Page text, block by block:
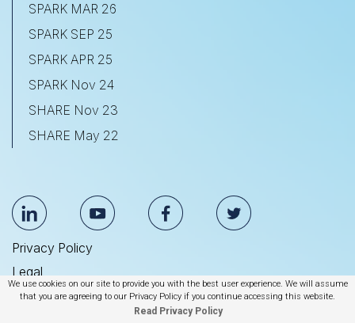
We use cookies on our site to provide you with the best user experience. We will assume
that you are agreeing to our Privacy Policy if you continue accessing this website.
Read Privacy Policy
SPARK MAR 26
SPARK SEP 25
SPARK APR 25
SPARK Nov 24
SHARE Nov 23
SHARE May 22
Privacy Policy
Legal
Anti Slavery & Human Trafficking Statement
© 2026 BrightEdge Technologies, Inc.